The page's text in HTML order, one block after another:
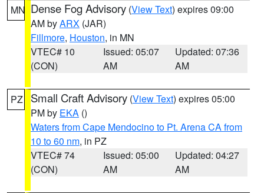
MN Dense Fog Advisory (View Text) expires 09:00
AM byARX (JAR)
Fillmore, Houston, in MN
VTEC# 10
(CON)
Issued: 05:07
AM
Updated: 07:36
AM
PZ Small Craft Advisory (View Text) expires 05:00
PM by EKA ()
Waters from Cape Mendocino to Pt. Arena CA from
10 to 60 nm, in PZ
VTEC# 74
(CON)
Issued: 05:00
AM
Updated: 04:27
AM